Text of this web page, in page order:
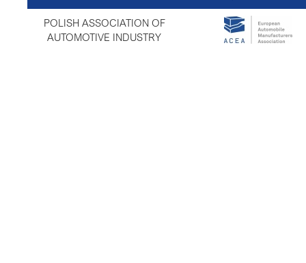
POLISH ASSOCIATION OF
AUTOMOTIVE INDUSTRY